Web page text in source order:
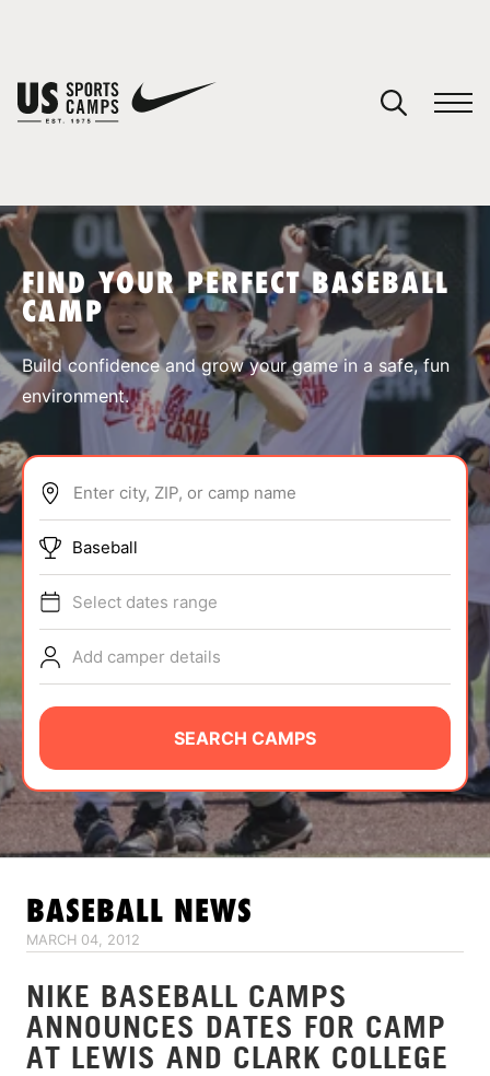
SPORTS
ABOUT
TIPS
NEWS
CAMP STORE
LOGIN
VIEW CART
FIND YOUR PERFECT BASEBALL
CAMP
Build confidence and grow your game in a safe, fun
environment.
Enter city, ZIP, or camp name
Baseball
Select dates range
Add camper details
SEARCH CAMPS
BASEBALL NEWS
MARCH 04, 2012
NIKE BASEBALL CAMPS
ANNOUNCES DATES FOR CAMP
AT LEWIS AND CLARK COLLEGE
You have no camps in your cart.